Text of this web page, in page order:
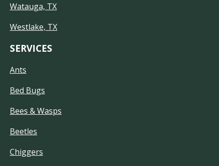
Watauga, TX
Westlake, TX
SERVICES
Ants
Bed Bugs
Bees & Wasps
Beetles
Chiggers